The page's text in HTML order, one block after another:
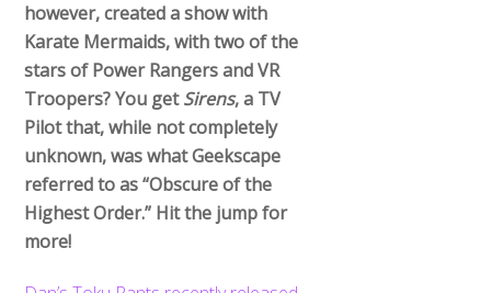
however, created a show with
Karate Mermaids, with two of the
stars of Power Rangers and VR
Troopers? You getSirens, a TV
Pilot that, while not completely
unknown, was what Geekscape
referred to as “Obscure of the
Highest Order.” Hit the jump for
more!